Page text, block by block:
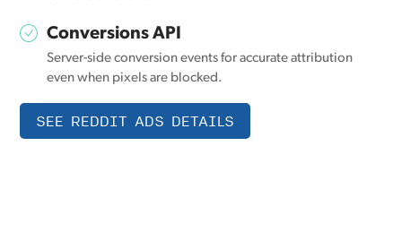
Conversions API
Server-side conversion events for accurate attribution
even when pixels are blocked.
SEE REDDIT ADS DETAILS